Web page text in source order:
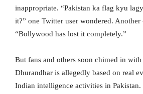
inappropriate. “Pakistan ka flag kyu
it?” one Twitter user wondered. Another
“Bollywood has lost it completely.”
But fans and others soon chimed in
Dhurandhar is allegedly based on real
Indian intelligence activities in Pakistan.